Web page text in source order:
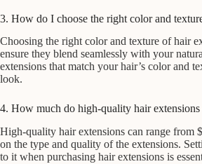
3. How do I choose the right color and
Choosing the right color and texture of hair
ensure they blend seamlessly with your
extensions that match your hair’s color and
look.
4. How much do high-quality hair extensions
High-quality hair extensions can range from
on the type and quality of the extensions.
to it when purchasing hair extensions is